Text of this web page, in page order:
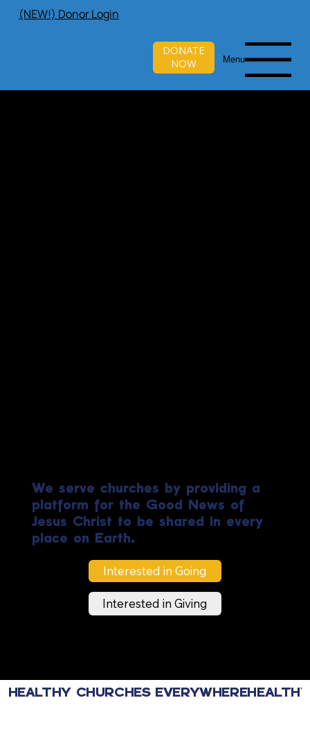
(NEW!) Donor Login
Menu
DONATE
NOW
We serve churches by providing a
platform for the Good News of
Jesus Christ to be shared in every
place on Earth.
Interested in Going
Interested in Giving
HEALTHY CHURCHES EVERYWHERE